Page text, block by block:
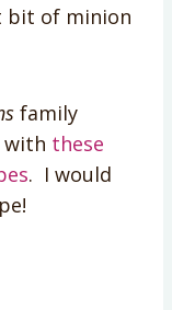
bit of minion
family
with these
. I would